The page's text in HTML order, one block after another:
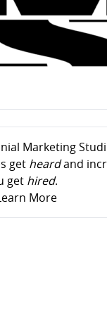
Marketing
get heardand
get hired.
More